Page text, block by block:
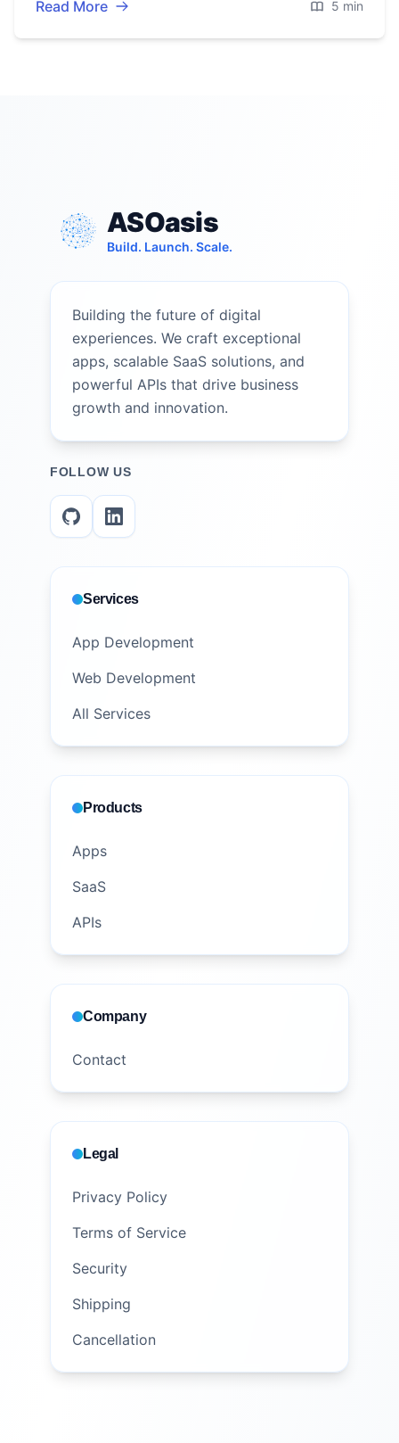
Read More 5 min
ASOasis
Build. Launch. Scale.
Building the future of digital
experiences. We craft exceptional
apps, scalable SaaS solutions, and
powerful APIs that drive business
growth and innovation.
FOLLOW US
Services
App Development
Web Development
All Services
Products
Apps
SaaS
APIs
Company
Contact
Legal
Privacy Policy
Terms of Service
Security
Shipping
Cancellation